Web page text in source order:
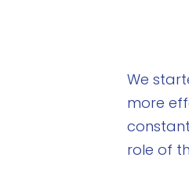
We
more
role of